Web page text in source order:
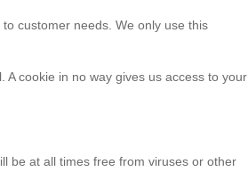
customer needs. We only use this
cookie in no way gives us access to your
be at all times free from viruses or other